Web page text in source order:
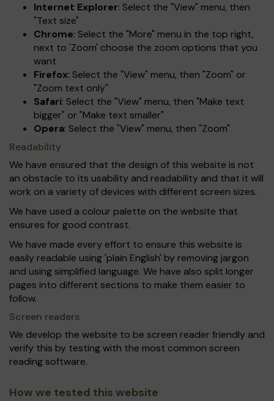
Internet Explorer: Select the "View" menu, then
"Text size"
Chrome: Select the "More" menu in the top right,
next to 'Zoom' choose the zoom options that you
want
Firefox: Select the "View" menu, then "Zoom" or
"Zoom text only"
Safari: Select the "View" menu, then "Make text
bigger" or "Make text smaller"
Opera: Select the "View" menu, then "Zoom"
Readability
We have ensured that the design of this website is not
an obstacle to its usability and readability and that it will
work on a variety of devices with different screen sizes.
We have used a colour palette on the website that
ensures for good contrast.
We have made every effort to ensure this website is
easily readable using 'plain English' by removing jargon
and using simplified language. We have also split longer
pages into different sections to make them easier to
follow.
Screen readers
We develop the website to be screen reader friendly and
verify this by testing with the most common screen
reading software.
How we tested this website